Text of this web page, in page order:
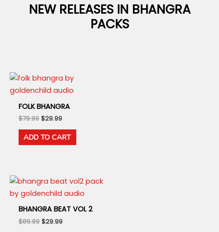
NEW RELEASES IN BHANGRA
PACKS
FOLK BHANGRA
$79.99 Original
was:
$79.99.
$29.99Current
is:
$29.99.
ADD TO CART
BHANGRA BEAT VOL 2
$89.99 Original
$29.99Current